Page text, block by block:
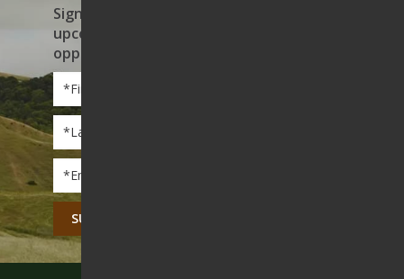
Sign up to receive news on our work,
upcoming events, and volunteer
opportunities
First
Name
Name